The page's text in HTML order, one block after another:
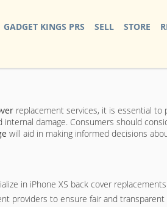
GADGET KINGS PRS SELL STORE
replacement services, it is essential to
damage. Consumers should
will aid in making informed decisions
in iPhone XS back cover
providers to ensure fair and